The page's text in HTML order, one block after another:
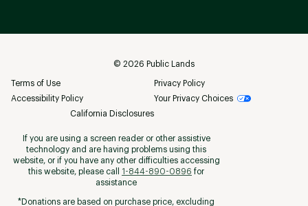
© 2026 Public Lands
Terms of Use
Privacy Policy
Accessibility Policy
Your Privacy Choices
California Disclosures
If you are using a screen reader or other assistive
technology and are having problems using this
website, or if you have any other difficulties accessing
this website, please call
1-844-890-0896 for
assistance
*Donations are based on purchase price, excluding